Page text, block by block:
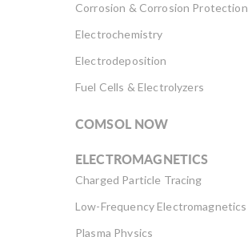
Corrosion & Corrosion Protection
Electrochemistry
Electrodeposition
Fuel Cells & Electrolyzers
COMSOL NOW
ELECTROMAGNETICS
Charged Particle Tracing
Low-Frequency Electromagnetics
Plasma Physics